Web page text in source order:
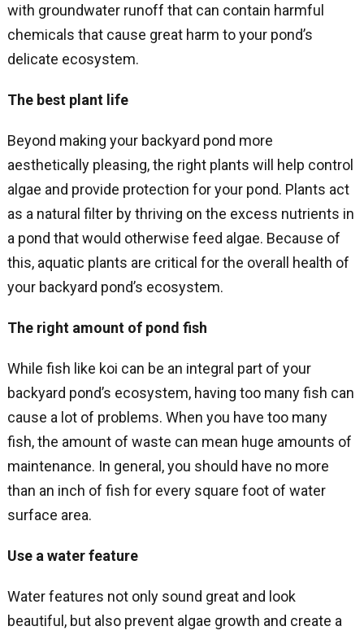
with groundwater runoff that can contain harmful
chemicals that cause great harm to your pond’s
delicate ecosystem.
The best plant life
Beyond making your backyard pond more
aesthetically pleasing, the right plants will help control
algae and provide protection for your pond. Plants act
as a natural filter by thriving on the excess nutrients in
a pond that would otherwise feed algae. Because of
this, aquatic plants are critical for the overall health of
your backyard pond’s ecosystem.
The right amount of pond fish
While fish like koi can be an integral part of your
backyard pond’s ecosystem, having too many fish can
cause a lot of problems. When you have too many
fish, the amount of waste can mean huge amounts of
maintenance. In general, you should have no more
than an inch of fish for every square foot of water
surface area.
Use a water feature
Water features not only sound great and look
beautiful, but also prevent algae growth and create a